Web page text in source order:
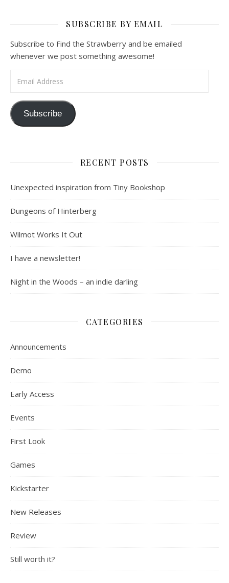
SUBSCRIBE BY EMAIL
Subscribe to Find the Strawberry and be emailed
whenever we post something awesome!
Subscribe
RECENT POSTS
Unexpected inspiration from Tiny Bookshop
Dungeons of Hinterberg
Wilmot Works It Out
I have a newsletter!
Night in the Woods – an indie darling
CATEGORIES
Announcements
Demo
Early Access
Events
First Look
Games
Kickstarter
New Releases
Review
Still worth it?